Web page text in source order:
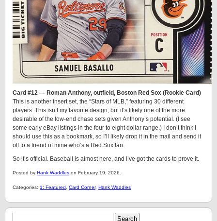
Card #12 — Roman Anthony, outfield, Boston Red Sox (Rookie Card)
This is another insert set, the “Stars of MLB,” featuring 30 different
players. This isn’t my favorite design, but it’s likely one of the more
desirable of the low-end chase sets given Anthony’s potential. (I see
some early eBay listings in the four to eight dollar range.) I don’t think I
should use this as a bookmark, so I’ll likely drop it in the mail and send it
off to a friend of mine who’s a Red Sox fan.
So it’s official. Baseball is almost here, and I’ve got the cards to prove it.
Posted by Hank Waddles on February 19, 2026.
Categories: 1: Featured Card Corner, Hank Waddles